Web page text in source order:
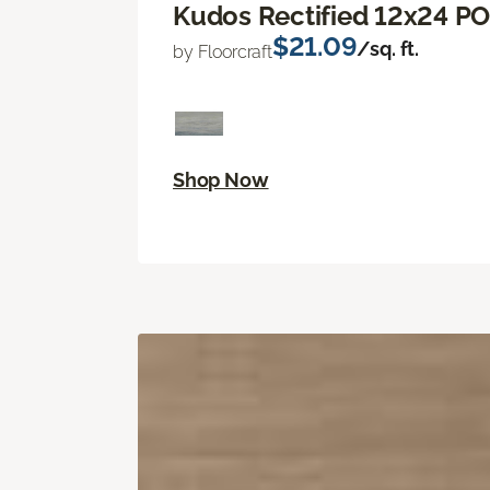
Kudos Rectified 12x24
by Floorcraft$21.09/sq. ft.
Shop Now